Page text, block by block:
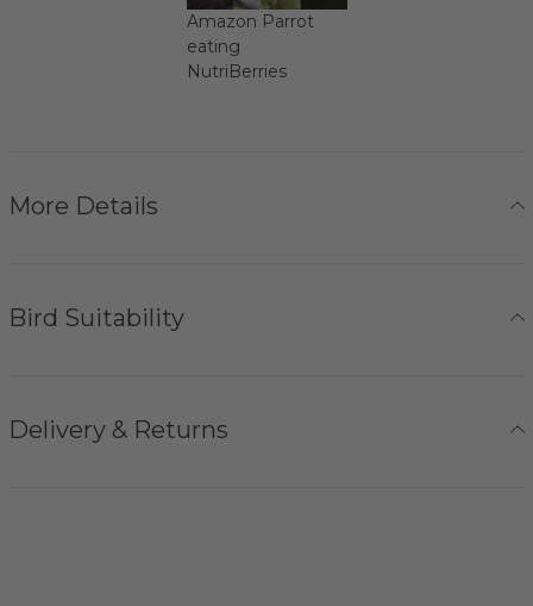
Amazon Parrot
eating
NutriBerries
More Details
Bird Suitability
Delivery & Returns